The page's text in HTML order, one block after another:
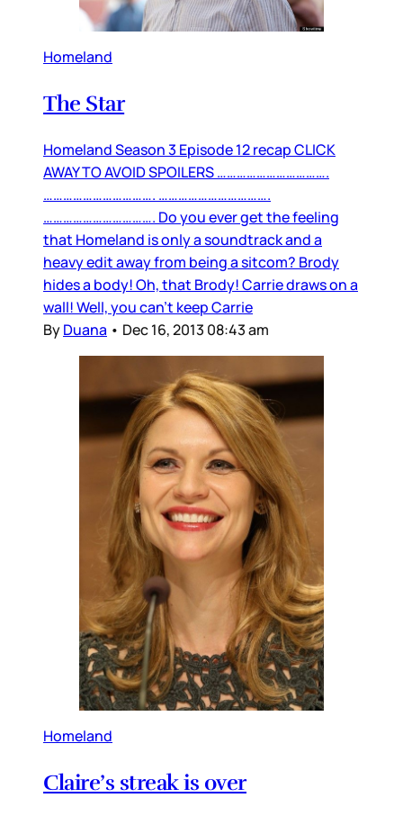
Homeland
The Star
Homeland Season 3 Episode 12 recap CLICK
AWAY TO AVOID SPOILERS …………………………….
……………………………. …………………………….
……………………………. Do you ever get the feeling
that Homeland is only a soundtrack and a
heavy edit away from being a sitcom? Brody
hides a body! Oh, that Brody! Carrie draws on a
wall! Well, you can’t keep Carrie
ByDuana • Dec 16, 2013 08:43 am
Homeland
Claire’s streak is over